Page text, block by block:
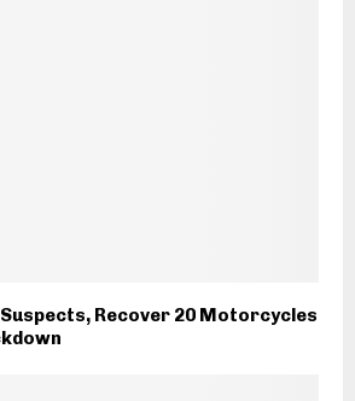
Recover 20 Motorcycles